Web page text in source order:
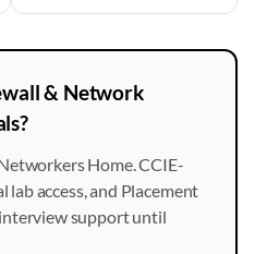
& Network
Home. CCIE-
access, and Placement
support until